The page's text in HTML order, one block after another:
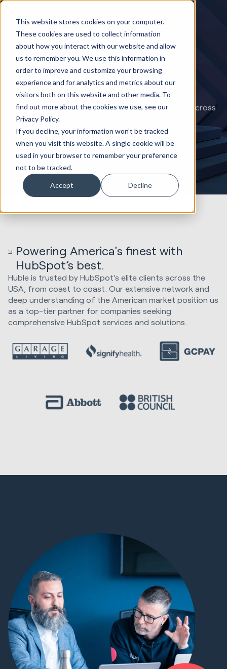
This website stores cookies on your computer.
These cookies are used to collect information
about how you interact with our website and allow
us to remember you. We use this information in
order to improve and customize your browsing
experience and for analytics and metrics about our
visitors both on this website and other media. To
find out more about the cookies we use, see our
Privacy Policy.
If you decline, your information won’t be tracked
when you visit this website. A single cookie will be
used in your browser to remember your preference
not to be tracked.
Accept Decline
We’re a USA-based
HubSpot Partner
Driving American business growth: Huble brings
comprehensive HubSpot expertise to companies across
the United States.
Book a HubSpot Strategy Call
Powering America's finest with
HubSpot’s best.
Huble is trusted by HubSpot’s elite clients across the
USA, from coast to coast. Our extensive network and
deep understanding of the American market position us
as a top-tier partner for companies seeking
comprehensive HubSpot services and solutions.